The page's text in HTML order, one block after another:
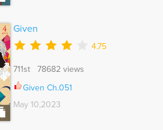
Given
4.75
711st 78682 views
Given Ch.051
May 10,2023